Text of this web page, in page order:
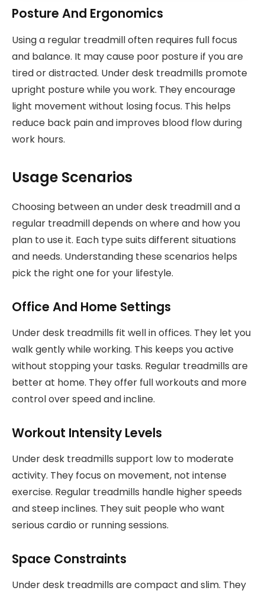
Posture And Ergonomics
Using a regular treadmill often requires full focus
and balance. It may cause poor posture if you are
tired or distracted. Under desk treadmills promote
upright posture while you work. They encourage
light movement without losing focus. This helps
reduce back pain and improves blood flow during
work hours.
Usage Scenarios
Choosing between an under desk treadmill and a
regular treadmill depends on where and how you
plan to use it. Each type suits different situations
and needs. Understanding these scenarios helps
pick the right one for your lifestyle.
Office And Home Settings
Under desk treadmills fit well in offices. They let you
walk gently while working. This keeps you active
without stopping your tasks. Regular treadmills are
better at home. They offer full workouts and more
control over speed and incline.
Workout Intensity Levels
Under desk treadmills support low to moderate
activity. They focus on movement, not intense
exercise. Regular treadmills handle higher speeds
and steep inclines. They suit people who want
serious cardio or running sessions.
Space Constraints
Under desk treadmills are compact and slim. They